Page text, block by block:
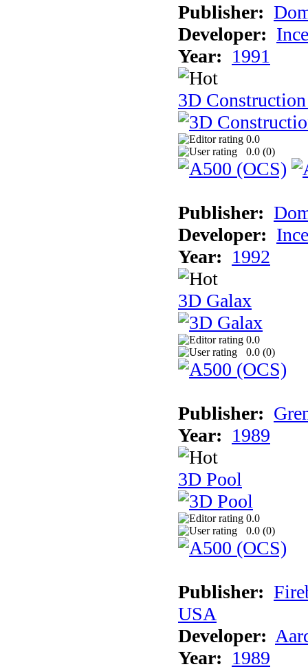
Publisher:
Developer:
Year: 1991
3D
0.0
0.0 (0)
Publisher:
Developer:
Year: 1992
3D Galax
0.0
0.0 (0)
Publisher:
Year: 1989
3D Pool
0.0
0.0 (0)
Publisher:
USA
Developer:
Year: 1989